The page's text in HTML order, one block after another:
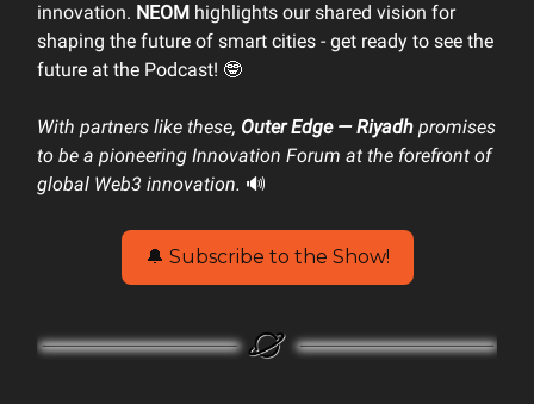
innovation. NEOM highlights our shared vision for
shaping the future of smart cities - get ready to see the
future at the Podcast! 🤓
With partners like these, Outer Edge — Riyadh promises
to be a pioneering Innovation Forum at the forefront of
global Web3 innovation. 🔊
🔔 Subscribe to the Show!